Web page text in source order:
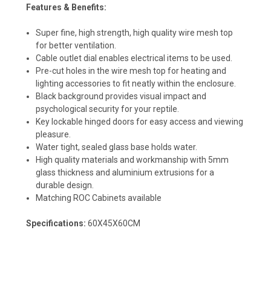
Features & Benefits:
Super fine, high strength, high quality wire mesh top
for better ventilation.
Cable outlet dial enables electrical items to be used.
Pre-cut holes in the wire mesh top for heating and
lighting accessories to fit neatly within the enclosure.
Black background provides visual impact and
psychological security for your reptile.
Key lockable hinged doors for easy access and viewing
pleasure.
Water tight, sealed glass base holds water.
High quality materials and workmanship with 5mm
glass thickness and aluminium extrusions for a
durable design.
Matching ROC Cabinets available
Specifications: 60X45X60CM